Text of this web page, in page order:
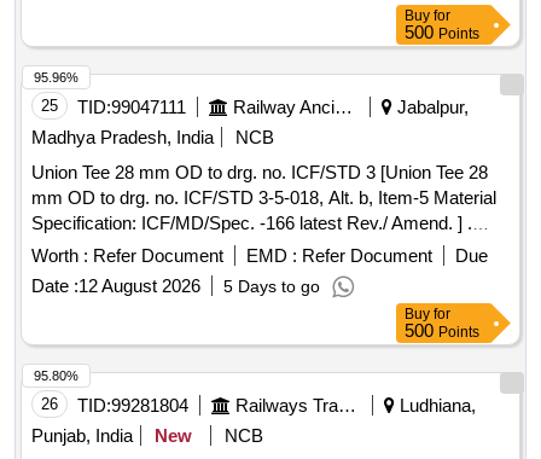
Buy for
500 Points
25 TID:99047111 Railway Ancillaries
Jabalpur,
Madhya Pradesh, India
NCB
Union Tee 28 mm OD to drg. no. ICF/STD 3 [Union Tee 28
mm OD to drg. no. ICF/STD 3-5-018, Alt. b, Item-5 Material
Specification: ICF/MD/Spec. -166 latest Rev./ Amend. ] .
Union Tee 28 mm OD to drg. no. ICF/STD 3-5-018, Alt. b,
Item-5 Material Specification: ICF/M D/Spec. -166 latest
Rev./ Amend. [ Warranty Period: 30 Months after the date of
Worth : Refer Document EMD : Refer Document
Due
Date :12 August 2026 5 Days to go
95.96%
Buy for
500 Points
26 TID:99281804 Railways Transport Services
Ludhiana,
Punjab, India
New
NCB
95.80%